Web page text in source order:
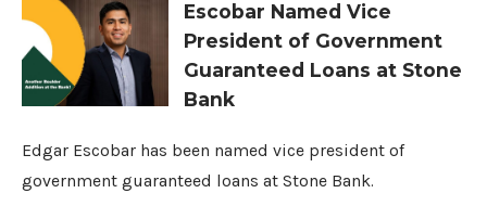
Escobar Named Vice
President of Government
Guaranteed Loans at Stone
Bank
Edgar Escobar has been named vice president of
government guaranteed loans at Stone Bank.